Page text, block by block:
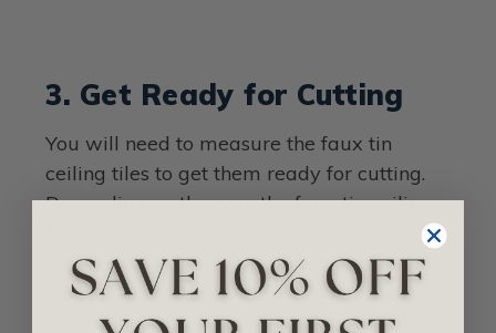
3. Get Ready for Cutting
You will need to measure the faux tin
ceiling tiles to get them ready for cutting.
Depending on the way the faux tin ceiling
tiles came premade, you may need to cut
the sheets in smaller sections and connect
them on the actual stair riser. Once you’ve
determined the size you need for the riser,